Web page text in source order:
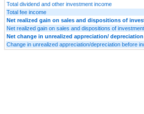
Total dividend and other investment income
Total fee income
Net realized gain on sales and dispositions of
Net realized gain on sales and dispositions of
Net change in unrealized appreciation/
Change in unrealized appreciation/depreciation before